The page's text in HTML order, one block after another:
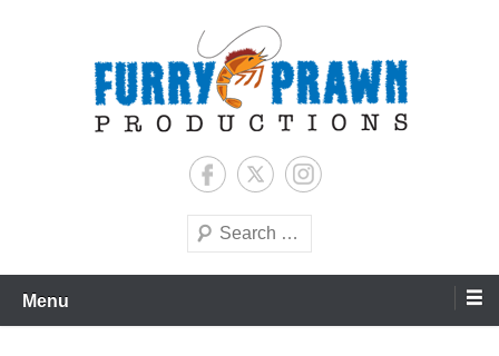
Furry Prawn Productions
Search
Menu